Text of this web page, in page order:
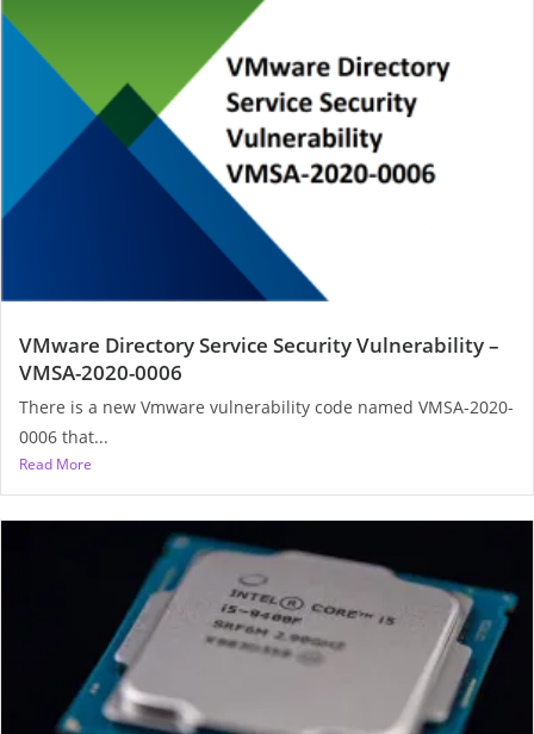
VMware Directory Service Security Vulnerability –
VMSA-2020-0006
There is a new Vmware vulnerability code named VMSA-2020-
0006 that...
Read More